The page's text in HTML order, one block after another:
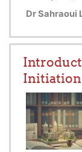
Il vise à
Dr Sahraoui
Initiation